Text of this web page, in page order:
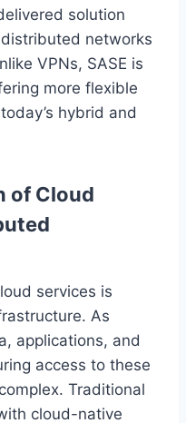
solution
networks
VPNs, SASE is
more flexible
hybrid and
of Cloud
services is
As
applications, and
access to these
Traditional
cloud-native